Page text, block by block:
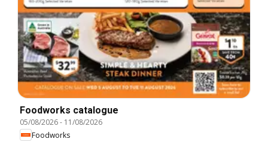
Foodworks catalogue
05/08/2026- 11/08/2026
Foodworks